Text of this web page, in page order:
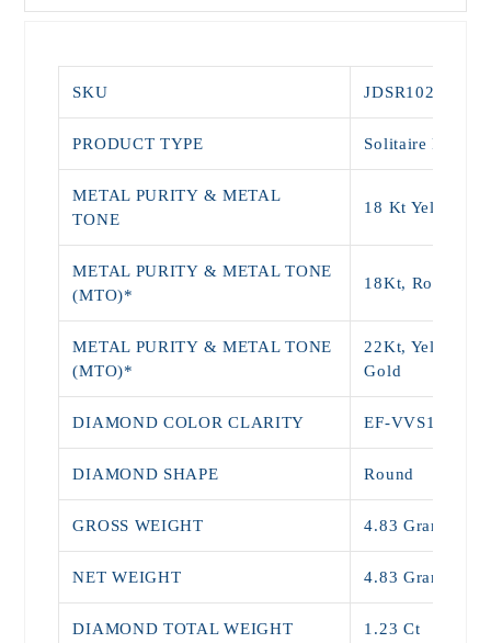
SKU JDSR1026
PRODUCT TYPE Solitaire Rings
METAL PURITY & METAL
TONE
18 Kt Yellow
METAL PURITY & METAL TONE
(MTO)*
18Kt, Rose
METAL PURITY & METAL TONE
(MTO)*
22Kt, Yellow,
Gold
DIAMOND COLOR CLARITY EF-VVS1
DIAMOND SHAPE Round
GROSS WEIGHT 4.83 Grams
NET WEIGHT 4.83 Grams
DIAMOND TOTAL WEIGHT 1.23 Ct